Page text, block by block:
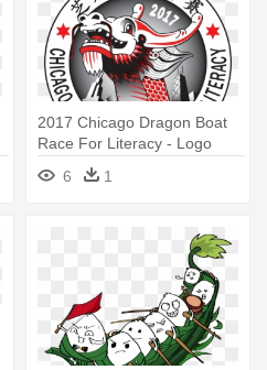
2017 Chicago Dragon Boat
Race For Literacy - Logo
Dragon Boat Transparent
6 1